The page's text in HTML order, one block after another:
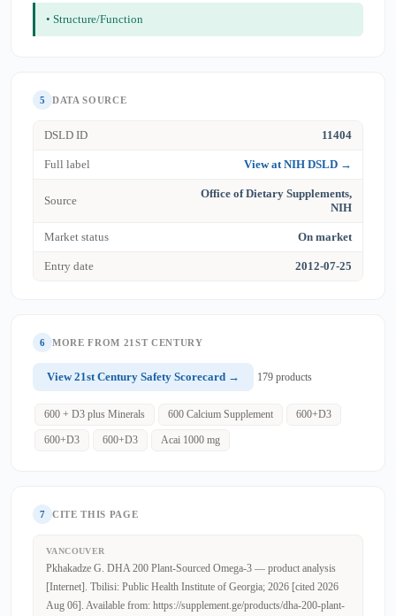
• Structure/Function
5 DATA SOURCE
DSLD ID 11404
Full label View at NIH DSLD →
Source
Office of Dietary Supplements,
NIH
Market status On market
Entry date 2012-07-25
6 MORE FROM 21ST CENTURY
View 21st Century Safety Scorecard → 179 products
600 + D3 plus Minerals 600 Calcium Supplement 600+D3
600+D3 600+D3 Acai 1000 mg
7 CITE THIS PAGE
VANCOUVER
Pkhakadze G. DHA 200 Plant-Sourced Omega-3 — product analysis
[Internet]. Tbilisi: Public Health Institute of Georgia; 2026 [cited 2026
Aug 06]. Available from: https://supplement.ge/products/dha-200-plant-